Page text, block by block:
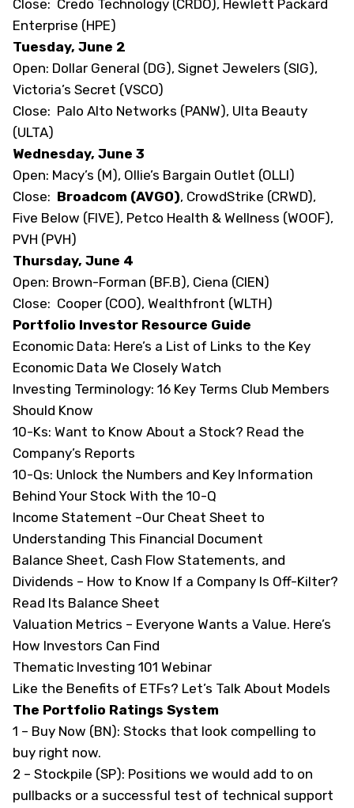
Close: Credo Technology (CRDO), Hewlett Packard
Enterprise (HPE)
Tuesday, June 2
Open: Dollar General (DG), Signet Jewelers (SIG),
Victoria’s Secret (VSCO)
Close: Palo Alto Networks (PANW), Ulta Beauty
(ULTA)
Wednesday, June 3
Open: Macy’s (M), Ollie’s Bargain Outlet (OLLI)
Close: Broadcom (AVGO), CrowdStrike (CRWD),
Five Below (FIVE), Petco Health & Wellness (WOOF),
PVH (PVH)
Thursday, June 4
Open: Brown-Forman (BF.B), Ciena (CIEN)
Close: Cooper (COO), Wealthfront (WLTH)
Portfolio Investor Resource Guide
Economic Data: Here’s a List of Links to the Key
Economic Data We Closely Watch
Investing Terminology: 16 Key Terms Club Members
Should Know
10-Ks: Want to Know About a Stock? Read the
Company’s Reports
10-Qs: Unlock the Numbers and Key Information
Behind Your Stock With the 10-Q
Income Statement –Our Cheat Sheet to
Understanding This Financial Document
Balance Sheet, Cash Flow Statements, and
Dividends – How to Know If a Company Is Off-Kilter?
Read Its Balance Sheet
Valuation Metrics – Everyone Wants a Value. Here’s
How Investors Can Find
Thematic Investing 101 Webinar
Like the Benefits of ETFs? Let’s Talk About Models
The Portfolio Ratings System
1 – Buy Now (BN): Stocks that look compelling to
buy right now.
2 – Stockpile (SP): Positions we would add to on
pullbacks or a successful test of technical support